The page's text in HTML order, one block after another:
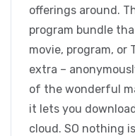
offerings around.
program bundle
movie, program, or
extra –
of the wonderful
it lets you
cloud. SO nothing